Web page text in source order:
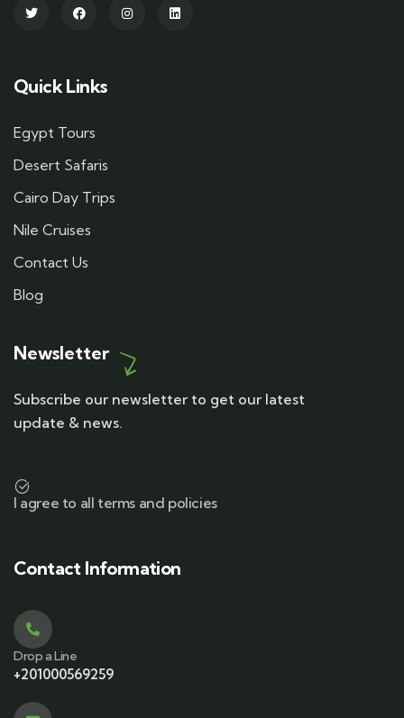
Quick Links
Egypt Tours
Desert Safaris
Cairo Day Trips
Nile Cruises
Contact Us
Blog
Newsletter
Subscribe our newsletter to get our latest
update & news.
I agree to all terms and policies
Contact Information
Drop a Line
+201000569259